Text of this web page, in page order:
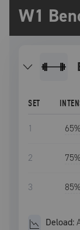
W1
SET
1 65
2 75
3 85
Deload: